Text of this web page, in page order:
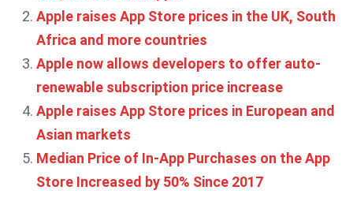
Apple raises App Store prices in the UK, South
Africa and more countries
Apple now allows developers to offer auto-
renewable subscription price increase
Apple raises App Store prices in European and
Asian markets
Median Price of In-App Purchases on the App
Store Increased by 50% Since 2017